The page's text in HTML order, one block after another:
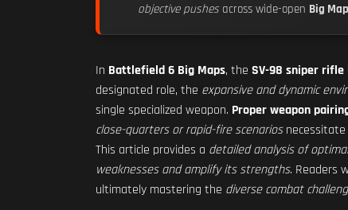
objective pushes across wide-open Big
In Battlefield 6 Big Maps, the SV-98 sniper rifle
designated role, the expansive and dynamic
single specialized weapon. Proper weapon
close-quarters or rapid-fire scenariosnecessitate
This article provides a detailed analysis of
weaknesses and amplify its strengths. Readers
ultimately mastering the diverse combat